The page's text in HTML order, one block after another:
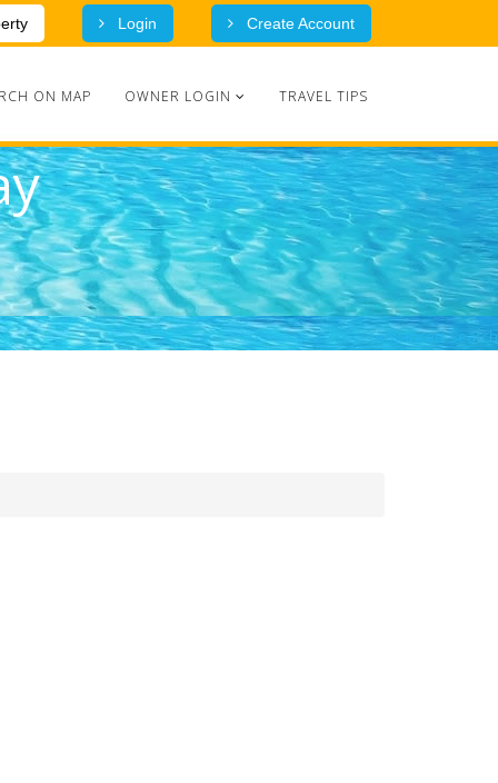
Login Create Account
ON MAP OWNER LOGIN TRAVEL TIPS
Advanced Search